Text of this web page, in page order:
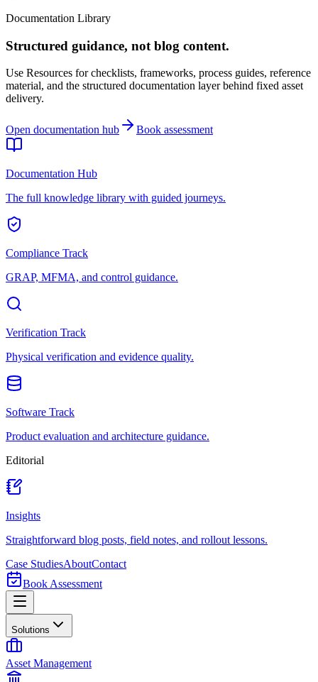
Documentation Library
Structured guidance, not blog content.
Use Resources for checklists, frameworks, process guides, reference
material, and the structured documentation layer behind fixed asset
delivery.
Open documentation hub Book assessment
Documentation Hub
The full knowledge library with guided journeys.
Compliance Track
GRAP, MFMA, and control guidance.
Verification Track
Physical verification and evidence quality.
Software Track
Product evaluation and architecture guidance.
Editorial
Insights
Straightforward blog posts, field notes, and rollout lessons.
Case StudiesAboutContact
Book Assessment
Solutions
Asset Management